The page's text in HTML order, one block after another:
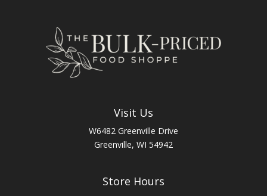
Visit Us
W6482 Greenville Drive
Greenville, WI 54942
Store Hours